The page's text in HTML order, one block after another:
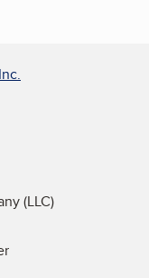
(LLC)